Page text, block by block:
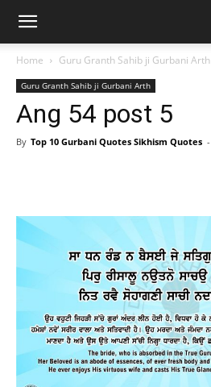
Home Guru Granth Sahib ji Gurbani Arth
Guru Granth Sahib ji Gurbani Arth
Ang 54 post 5
By Top 10 Gurbani Quotes Sikhism Quotes -